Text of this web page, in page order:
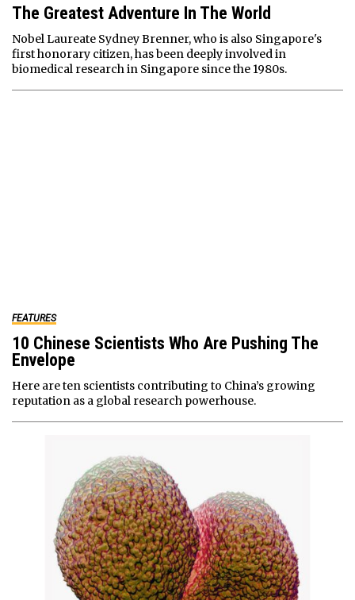
The Greatest Adventure In The World
Nobel Laureate Sydney Brenner, who is also Singapore's
first honorary citizen, has been deeply involved in
biomedical research in Singapore since the 1980s.
FEATURES
10 Chinese Scientists Who Are Pushing The
Envelope
Here are ten scientists contributing to China’s growing
reputation as a global research powerhouse.